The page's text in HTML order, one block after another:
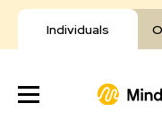
Individuals